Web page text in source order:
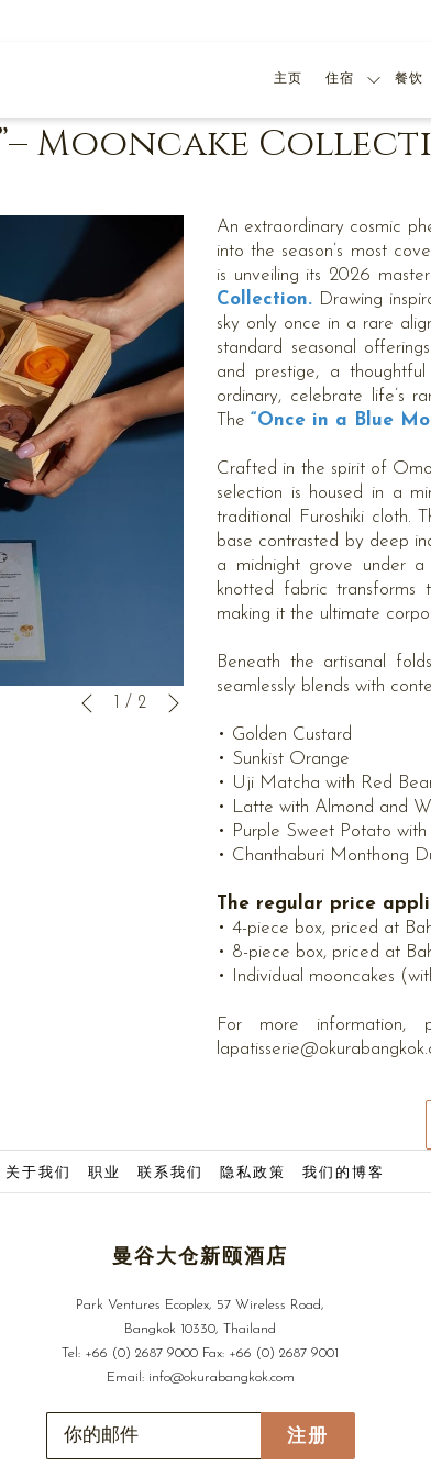
主页 住宿 餐饮
Mooncake
幻
点
上一页 1 / 2
下一页
An extraordinary cosmic
into the season’s most
is unveiling its 2026
Collection. Drawing
sky only once in a rare
standard seasonal
and prestige, a
ordinary, celebrate life’s
The “Once in a Blue
Crafted in the spirit of
selection is housed in a
traditional Furoshiki cloth.
base contrasted by deep
a midnight grove under
knotted fabric transforms
making it the ultimate
Beneath the artisanal
seamlessly blends with
• Golden Custard
• Sunkist Orange
• Uji Matcha with Red
• Latte with Almond and
• Purple Sweet Potato
• Chanthaburi Monthong
The regular price
• 4-piece box, priced at
• 8-piece box, priced at
• Individual mooncakes
For more
关于我们 职业 联系我们 隐私政策 我们的博客
曼谷大仓新颐酒店
Park Ventures Ecoplex, 57 Wireless Road,
Bangkok 10330, Thailand
Tel: +66 (0) 2687 9000 Fax: +66 (0) 2687 9001
Email: info@okurabangkok.com
注册